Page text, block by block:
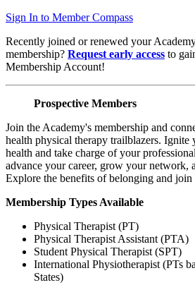
Sign In to Member Compass
Recently joined or renewed your
membership? Request early access to
Membership Account!
Prospective Members
Join the Academy's membership and
health physical therapy trailblazers. Ignite
health and take charge of your
advance your career, grow your network,
Explore the benefits of belonging and join
Membership Types Available
Physical Therapist (PT)
Physical Therapist Assistant (PTA)
Student Physical Therapist (SPT)
International Physiotherapist (PTs
States)